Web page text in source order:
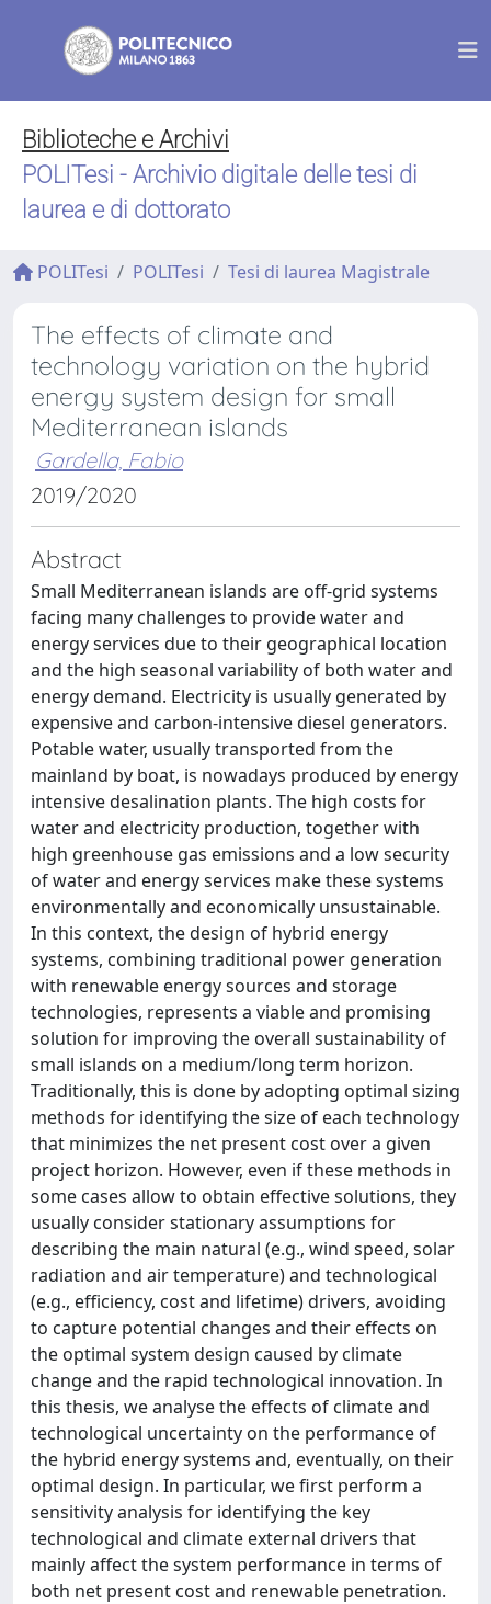
Biblioteche e Archivi
POLITesi - Archivio digitale delle tesi di
laurea e di dottorato
POLITesi POLITesi Tesi di laurea Magistrale
The effects of climate and
technology variation on the hybrid
energy system design for small
Mediterranean islands
Gardella, Fabio
2019/2020
Abstract
Small Mediterranean islands are off-grid systems
facing many challenges to provide water and
energy services due to their geographical location
and the high seasonal variability of both water and
energy demand. Electricity is usually generated by
expensive and carbon-intensive diesel generators.
Potable water, usually transported from the
mainland by boat, is nowadays produced by energy
intensive desalination plants. The high costs for
water and electricity production, together with
high greenhouse gas emissions and a low security
of water and energy services make these systems
environmentally and economically unsustainable.
In this context, the design of hybrid energy
systems, combining traditional power generation
with renewable energy sources and storage
technologies, represents a viable and promising
solution for improving the overall sustainability of
small islands on a medium/long term horizon.
Traditionally, this is done by adopting optimal sizing
methods for identifying the size of each technology
that minimizes the net present cost over a given
project horizon. However, even if these methods in
some cases allow to obtain effective solutions, they
usually consider stationary assumptions for
describing the main natural (e.g., wind speed, solar
radiation and air temperature) and technological
(e.g., efficiency, cost and lifetime) drivers, avoiding
to capture potential changes and their effects on
the optimal system design caused by climate
change and the rapid technological innovation. In
this thesis, we analyse the effects of climate and
technological uncertainty on the performance of
the hybrid energy systems and, eventually, on their
optimal design. In particular, we first perform a
sensitivity analysis for identifying the key
technological and climate external drivers that
mainly affect the system performance in terms of
both net present cost and renewable penetration.